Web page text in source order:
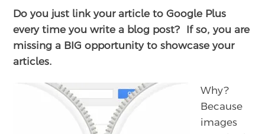
Do you just link your article to Google Plus
every time you write a blog post? If so, you are
missing a BIG opportunity to showcase your
articles.
Why?
Because
images